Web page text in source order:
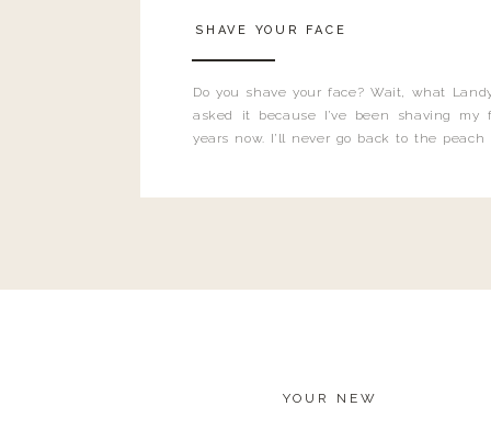
Do you shave your face? Wait, what
asked it because I’ve been shaving my
years now. I’ll never go back to the
SHAVE YOUR FACE
YOUR NEW